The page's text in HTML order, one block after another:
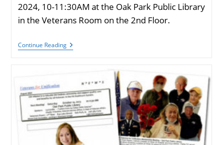
2024, 10-11:30AM at the Oak Park Public Library
in the Veterans Room on the 2nd Floor.
Continue ReadingVU
Newsletter